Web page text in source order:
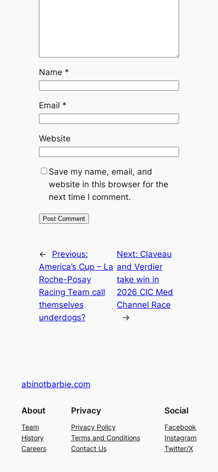
Name *
Email *
Website
Save my name, email, and
website in this browser for the
next time I comment.
←
Previous:
America’s Cup – La
Roche-Posay
Racing Team call
themselves
underdogs?
Next: Claveau
and Verdier
take win in
2026 CIC Med
Channel Race
→
abinotbarbie.com
About
Team
History
Careers
Privacy
Privacy Policy
Terms and Conditions
Contact Us
Social
Facebook
Instagram
Twitter/X